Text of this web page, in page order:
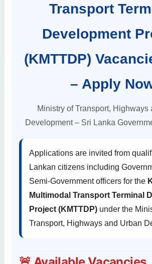
Transport
Development
(KMTTDP)
– Apply
Ministry of Transport, Highways
Development – Sri Lanka
Applications are invited from
Lankan citizens including
Semi-Government officers for the
Multimodal Transport Terminal
Project (KMTTDP) under the
Transport, Highways and Urban